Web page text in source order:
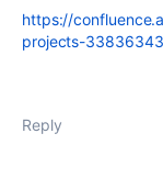
https://
projects-
Reply